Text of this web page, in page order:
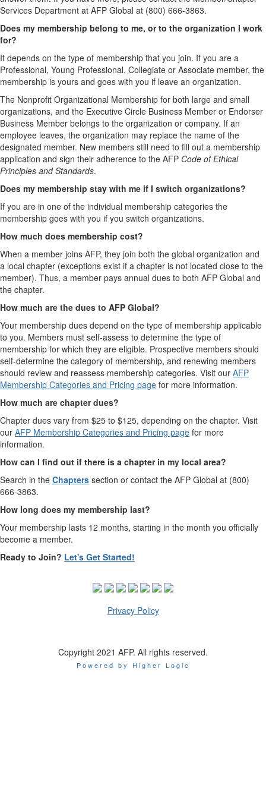
Services Department at AFP Global at (800) 666-3863.
Does my membership belong to me, or to the organization I work
for?
It depends on the type of membership that you join. If you are a
Professional, Young Professional, Collegiate or Associate member, the
membership is yours and goes with you if leave an organization.
The Nonprofit Organizational Membership for both large and small
organizations, and the Executive Circle Business Member or Endorser
Business Member belongs to the organization or company. If an
employee leaves, the organization may replace the name of the
designated member. New members still need to fill out a membership
application and sign their adherence to the AFP Code of Ethical
Principles and Standards.
Does my membership stay with me if I switch organizations?
If you are in one of the individual membership categories the
membership goes with you if you switch organizations.
How much does membership cost?
When a member joins AFP, they join both the global organization and
a local chapter (exceptions exist if a chapter is not located close to the
member). Thus, a member pays annual dues to both AFP Global and
the chapter.
How much are the dues to AFP Global?
Your membership dues depend on the type of membership applicable
to you. Members must self-assess to determine the type of
membership for which they are eligible. Prospective members should
self-determine the category of membership, and renewing members
should review and reassess membership categories. Visit our AFP
Membership Categories and Pricing page for more information.
How much are chapter dues?
Chapter dues vary from $25 to $125, depending on the chapter. Visit
our AFP Membership Categories and Pricing page for more
information.
How can I find out if there is a chapter in my local area?
Search in the Chapters section or contact the AFP Global at (800)
666-3863.
How long does my membership last?
Your membership lasts 12 months, starting in the month you officially
become a member.
Ready to Join? Let's Get Started!
Privacy Policy
Copyright 2021 AFP. All rights reserved.
Powered by Higher Logic